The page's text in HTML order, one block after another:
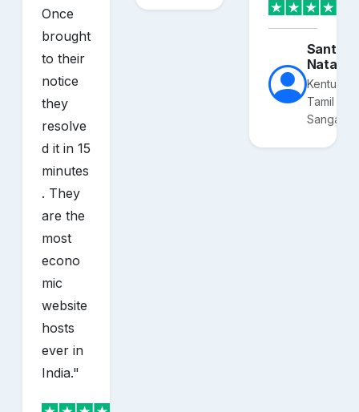
Once
brought
to their
notice
they
resolve
d it in 15
minutes
. They
are the
most
econo
mic
website
hosts
ever in
India."
Kentucky
Tamil
Sangam